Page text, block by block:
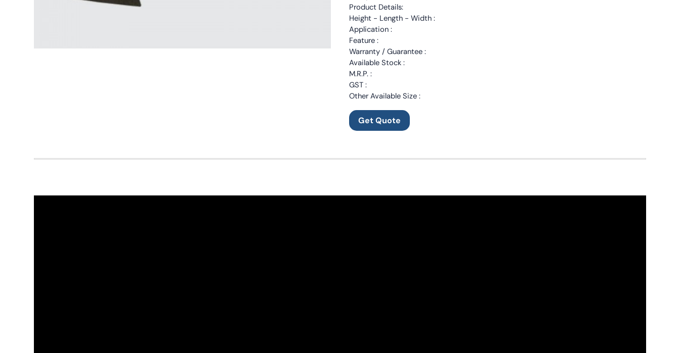
Product Details:
Height - Length - Width :
Application :
Feature :
Warranty / Guarantee :
Available Stock :
M.R.P. :
GST :
Other Available Size :
Get Quote